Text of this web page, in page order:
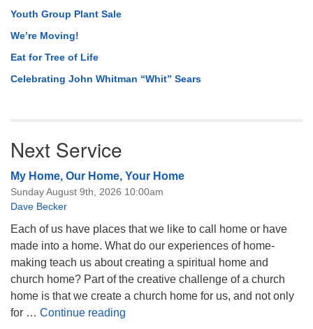
Youth Group Plant Sale
We’re Moving!
Eat for Tree of Life
Celebrating John Whitman “Whit” Sears
Next Service
My Home, Our Home, Your Home
Sunday August 9th, 2026 10:00am
Dave Becker
Each of us have places that we like to call home or have
made into a home. What do our experiences of home-
making teach us about creating a spiritual home and
church home? Part of the creative challenge of a church
home is that we create a church home for us, and not only
for … Continue reading